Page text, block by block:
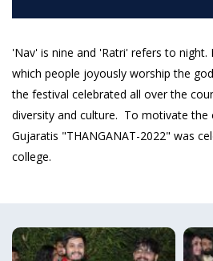
'Nav' is nine and 'Ratri' refers to
which people joyously worship the
the festival celebrated all over the
diversity and culture. To motivate the
Gujaratis "THANGANAT-2022" was
college.